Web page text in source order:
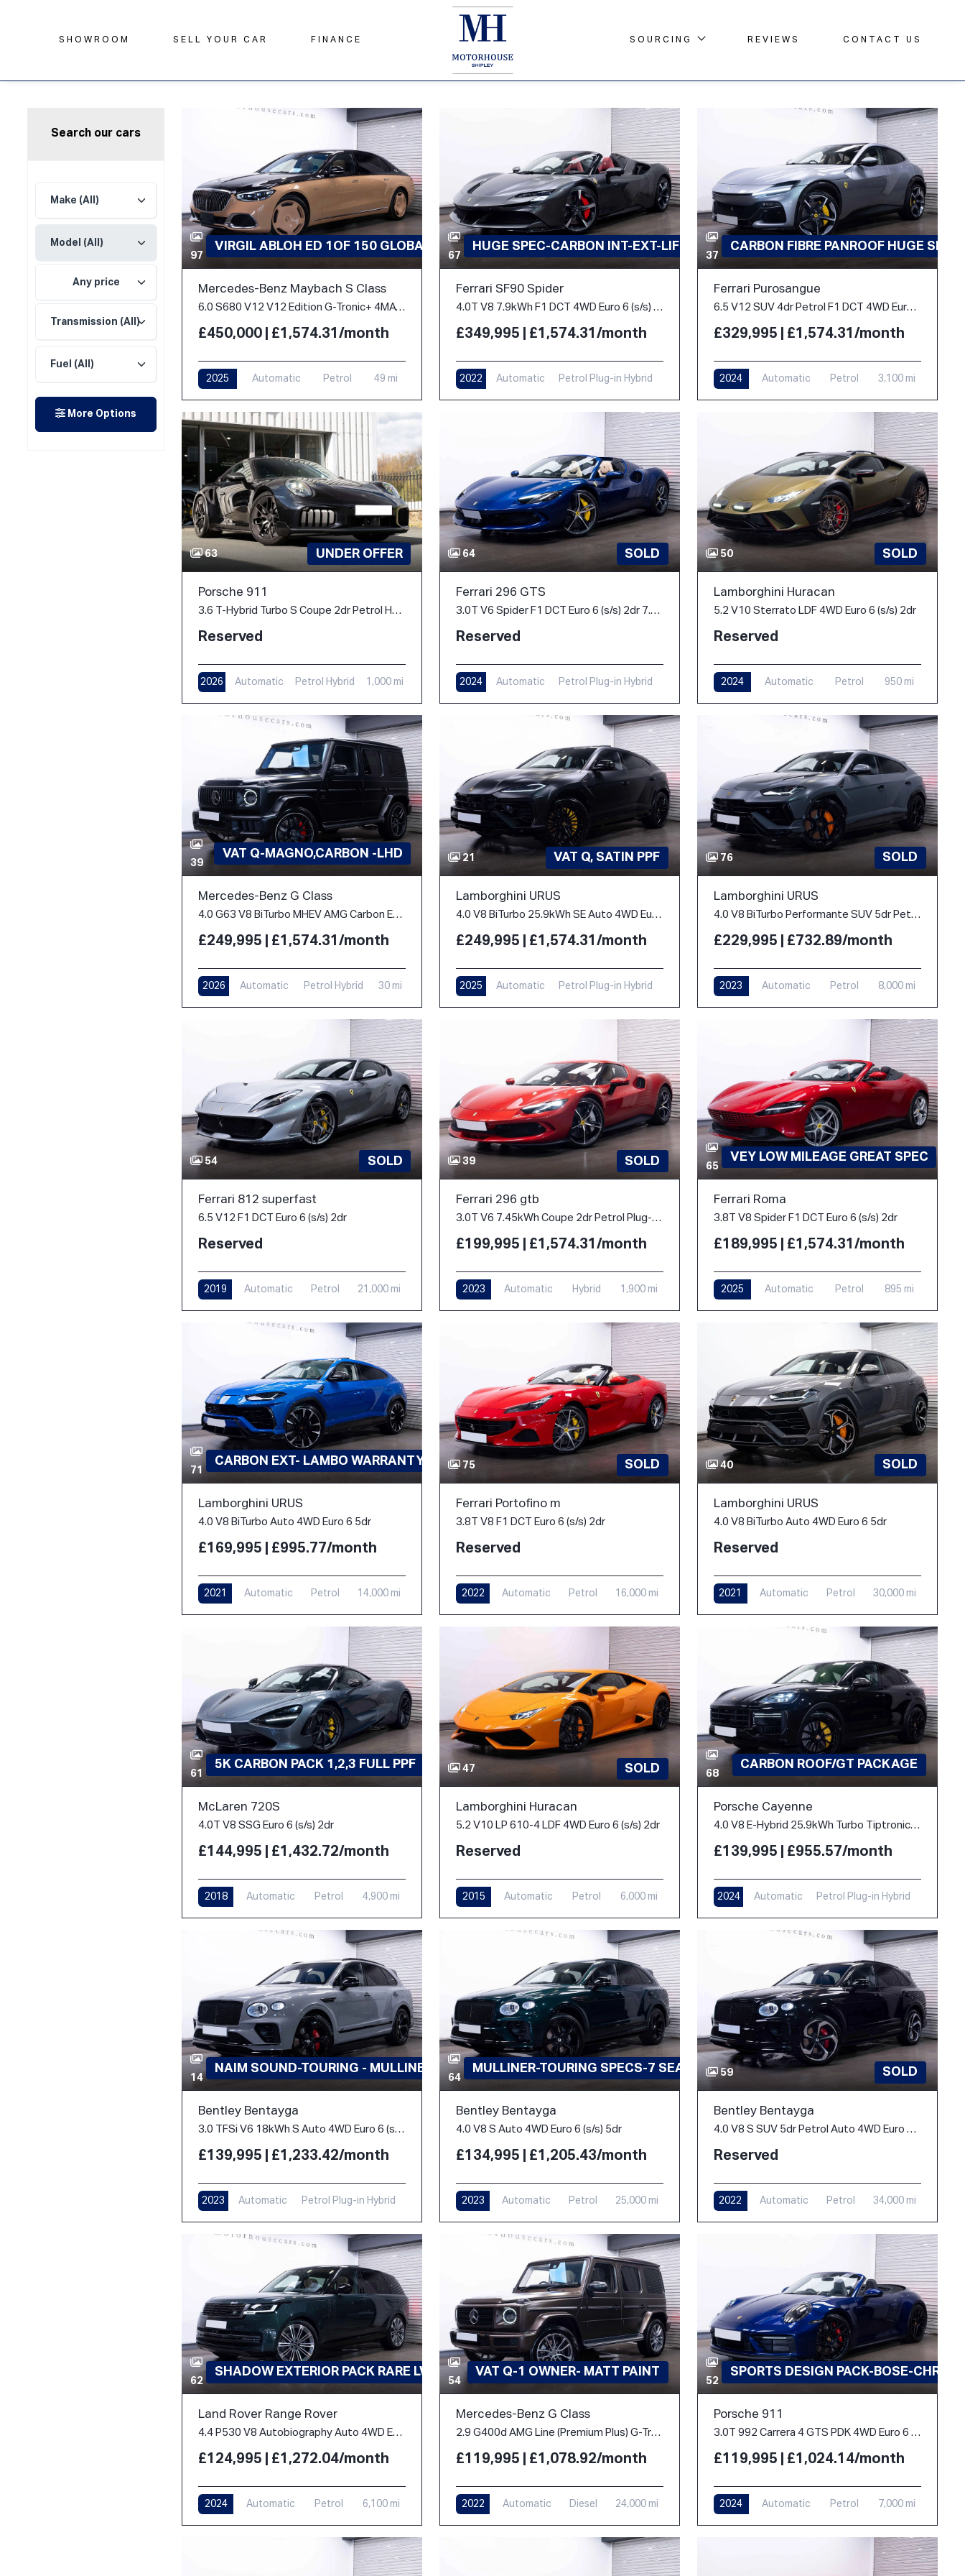
SHOWROOM SELL YOUR CAR FINANCE SOURCING REVIEWS CONTACT US
Search our cars
Any price
More Options
97
VIRGIL ABLOH ED 1OF 150 GLOBAL
Mercedes-Benz Maybach S Class
6.0 S680 V12 V12 Edition G-Tronic+ 4MATIC Euro 6 (s/s) 4dr
£450,000 | £1,574.31/month
2025 Automatic Petrol 49 mi
67
HUGE SPEC-CARBON INT-EXT-LIFT
Ferrari SF90 Spider
4.0T V8 7.9kWh F1 DCT 4WD Euro 6 (s/s) 2dr
£349,995 | £1,574.31/month
2022 Automatic
Petrol Plug-in Hybrid
37
CARBON FIBRE PANROOF HUGE SPEC
Ferrari Purosangue
6.5 V12 SUV 4dr Petrol F1 DCT 4WD Euro 6 (s/s) (725 ps)
£329,995 | £1,574.31/month
2024 Automatic Petrol 3,100 mi
63 UNDER OFFER
Porsche 911
3.6 T-Hybrid Turbo S Coupe 2dr Petrol Hybrid PDK 4WD Euro 6 (s/s) (711 ps)
Reserved
2026 Automatic Petrol Hybrid 1,000 mi
64 SOLD
Ferrari 296 GTS
3.0T V6 Spider F1 DCT Euro 6 (s/s) 2dr 7.45kWh
Reserved
2024 Automatic
Petrol Plug-in Hybrid
50 SOLD
Lamborghini Huracan
5.2 V10 Sterrato LDF 4WD Euro 6 (s/s) 2dr
Reserved
2024 Automatic Petrol 950 mi
39
VAT Q-MAGNO,CARBON -LHD
Mercedes-Benz G Class
4.0 G63 V8 BiTurbo MHEV AMG Carbon Edition SpdS+9GT 4WD Euro 6 (s/s) 5dr
£249,995 | £1,574.31/month
2026 Automatic Petrol Hybrid 30 mi
21 VAT Q, SATIN PPF
Lamborghini URUS
4.0 V8 BiTurbo 25.9kWh SE Auto 4WD Euro 6 5dr
£249,995 | £1,574.31/month
2025 Automatic
Petrol Plug-in Hybrid
76 SOLD
Lamborghini URUS
4.0 V8 BiTurbo Performante SUV 5dr Petrol Auto 4WD Euro 6 (666 ps)
£229,995 | £732.89/month
2023 Automatic Petrol 8,000 mi
54 SOLD
Ferrari 812 superfast
6.5 V12 F1 DCT Euro 6 (s/s) 2dr
Reserved
2019 Automatic Petrol 21,000 mi
39 SOLD
Ferrari 296 gtb
3.0T V6 7.45kWh Coupe 2dr Petrol Plug-in Hybrid F1 DCT Euro 6 (s/s) (830 ps)
£199,995 | £1,574.31/month
2023 Automatic Hybrid 1,900 mi
65
VEY LOW MILEAGE GREAT SPEC
Ferrari Roma
3.8T V8 Spider F1 DCT Euro 6 (s/s) 2dr
£189,995 | £1,574.31/month
2025 Automatic Petrol 895 mi
71
CARBON EXT- LAMBO WARRANTY-PPF
Lamborghini URUS
4.0 V8 BiTurbo Auto 4WD Euro 6 5dr
£169,995 | £995.77/month
2021 Automatic Petrol 14,000 mi
75 SOLD
Ferrari Portofino m
3.8T V8 F1 DCT Euro 6 (s/s) 2dr
Reserved
2022 Automatic Petrol 16,000 mi
40 SOLD
Lamborghini URUS
4.0 V8 BiTurbo Auto 4WD Euro 6 5dr
Reserved
2021 Automatic Petrol 30,000 mi
61
5K CARBON PACK 1,2,3 FULL PPF
McLaren 720S
4.0T V8 SSG Euro 6 (s/s) 2dr
£144,995 | £1,432.72/month
2018 Automatic Petrol 4,900 mi
47 SOLD
Lamborghini Huracan
5.2 V10 LP 610-4 LDF 4WD Euro 6 (s/s) 2dr
Reserved
2015 Automatic Petrol 6,000 mi
68
CARBON ROOF/GT PACKAGE
Porsche Cayenne
4.0 V8 E-Hybrid 25.9kWh Turbo TiptronicS 4WD Euro 6 (s/s) 5dr
£139,995 | £955.57/month
2024 Automatic
Petrol Plug-in Hybrid
14
NAIM SOUND-TOURING - MULLINER
Bentley Bentayga
3.0 TFSi V6 18kWh S Auto 4WD Euro 6 (s/s) 5dr
£139,995 | £1,233.42/month
2023 Automatic
Petrol Plug-in Hybrid
64
MULLINER-TOURING SPECS-7 SEATS
Bentley Bentayga
4.0 V8 S Auto 4WD Euro 6 (s/s) 5dr
£134,995 | £1,205.43/month
2023 Automatic Petrol 25,000 mi
59 SOLD
Bentley Bentayga
4.0 V8 S SUV 5dr Petrol Auto 4WD Euro 6 (s/s) (550 ps)
Reserved
2022 Automatic Petrol 34,000 mi
62
SHADOW EXTERIOR PACK RARE LWB
Land Rover Range Rover
4.4 P530 V8 Autobiography Auto 4WD Euro 6 (s/s) 5dr (LWB, 7Seat)
£124,995 | £1,272.04/month
2024 Automatic Petrol 6,100 mi
54
VAT Q-1 OWNER- MATT PAINT
Mercedes-Benz G Class
2.9 G400d AMG Line (Premium Plus) G-Tronic 4MATIC Euro 6 (s/s) 5dr
£119,995 | £1,078.92/month
2022 Automatic Diesel 24,000 mi
52
SPORTS DESIGN PACK-BOSE-
Porsche 911
3.0T 992 Carrera 4 GTS PDK 4WD Euro 6 (s/s) 2dr
£119,995 | £1,024.14/month
2024 Automatic Petrol 7,000 mi